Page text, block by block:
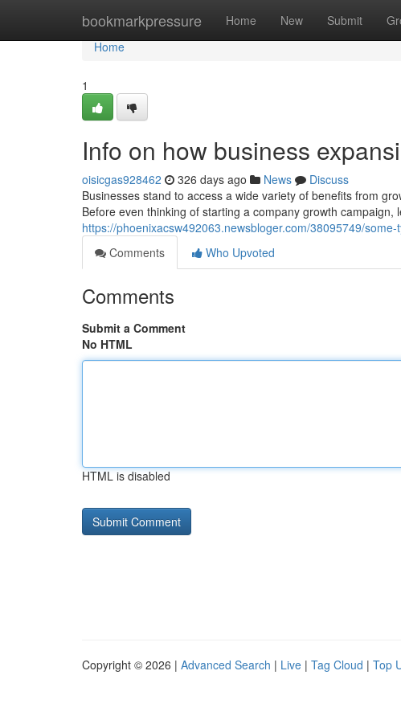
bookmarkpressure Home New Submit
Home
Home
1
Info on how business
oisicgas928462 326 days ago News
Discuss
Businesses stand to access a wide variety of benefits from
Before even thinking of starting a company growth campaign,
https://phoenixacsw492063.newsbloger.com/38095749/
Comments
Who Upvoted
Comments
Submit a Comment
No HTML
HTML is disabled
Copyright © 2026 | Advanced Search | Live | Tag Cloud | Top